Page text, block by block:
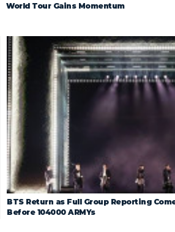
World Tour Gains Momentum
BTS Return as Full Group Reporting
Before 104000 ARMYs